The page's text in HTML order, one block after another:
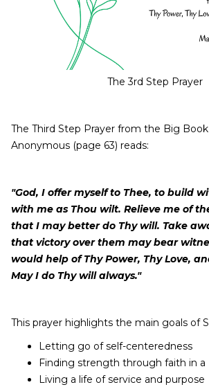
The 3rd Step Prayer
The Third Step Prayer from the Big
Anonymous (page 63) reads:
"God, I offer myself to Thee, to build
with me as Thou wilt. Relieve me of
that I may better do Thy will. Take
that victory over them may bear
would help of Thy Power, Thy Love,
May I do Thy will always."
This prayer highlights the main goals of
Letting go of self-centeredness
Finding strength through faith in
Living a life of service and purpose